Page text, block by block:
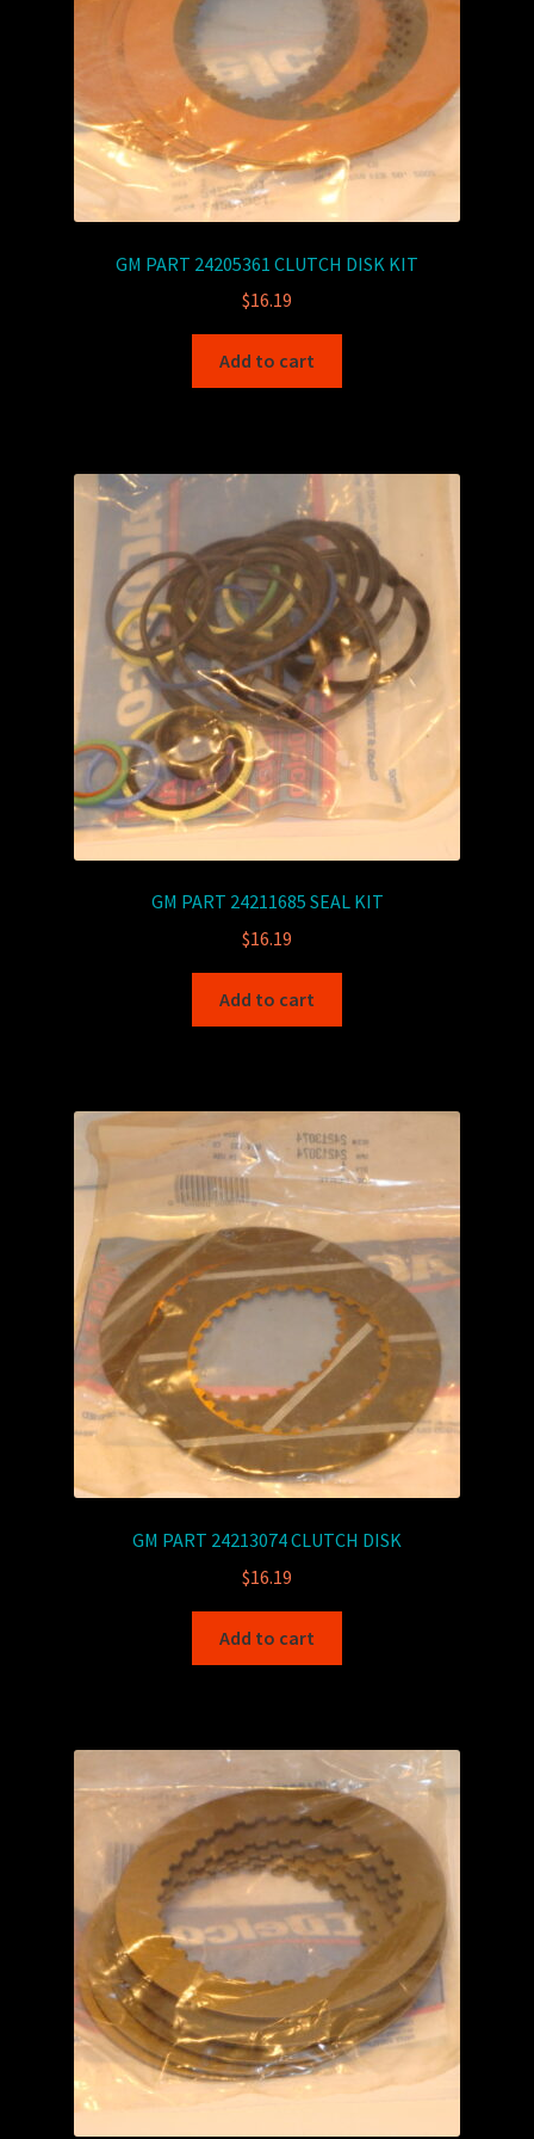
GM PART 24205361 CLUTCH DISK KIT
$16.19
Add to cart
GM PART 24211685 SEAL KIT
$16.19
Add to cart
GM PART 24213074 CLUTCH DISK
$16.19
Add to cart